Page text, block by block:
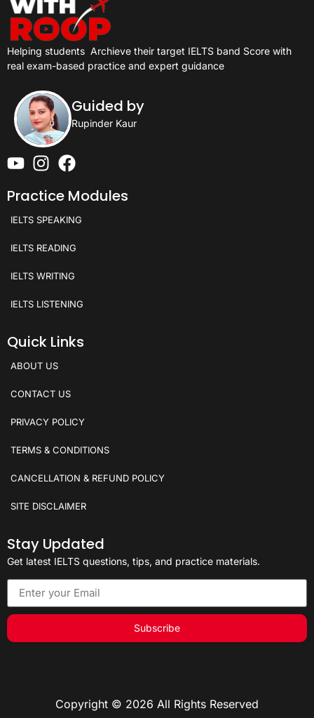
Helping students Archieve their target IELTS band Score with
real exam-based practice and expert guidance
Guided by
Rupinder Kaur
Practice Modules
IELTS SPEAKING
IELTS READING
IELTS WRITING
IELTS LISTENING
Quick Links
ABOUT US
CONTACT US
PRIVACY POLICY
TERMS & CONDITIONS
CANCELLATION & REFUND POLICY
SITE DISCLAIMER
Stay Updated
Get latest IELTS questions, tips, and practice materials.
Subscribe
Copyright © 2026 All Rights Reserved